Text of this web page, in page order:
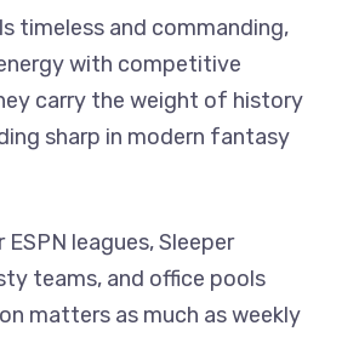
timeless and commanding,
with competitive
carry the weight of history
sharp in modern fantasy
leagues, Sleeper
teams, and office pools
matters as much as weekly